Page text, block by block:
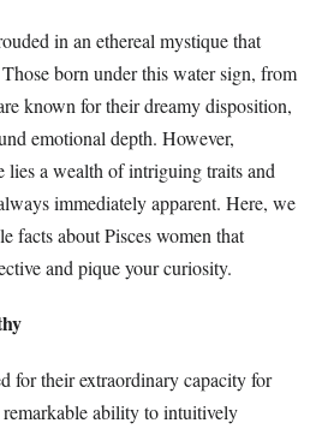
in an ethereal mystique that
born under this water sign, from
known for their dreamy disposition,
emotional depth. However,
lies a wealth of intriguing traits and
immediately apparent. Here, we
facts about Pisces women that
and pique your curiosity.
for their extraordinary capacity for
remarkable ability to intuitively